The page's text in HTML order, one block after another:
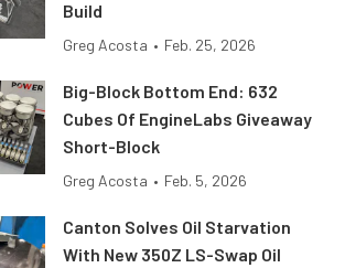
Build
Greg Acosta • Feb. 25, 2026
Big-Block Bottom End: 632
Cubes Of EngineLabs Giveaway
Short-Block
Greg Acosta • Feb. 5, 2026
Canton Solves Oil Starvation
With New 350Z LS-Swap Oil